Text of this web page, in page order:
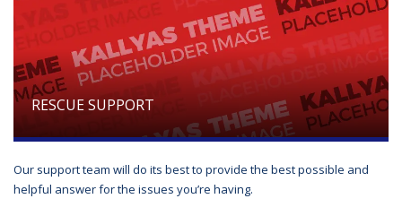
RESCUE SUPPORT
Our support team will do its best to provide the best possible and
helpful answer for the issues you’re having.